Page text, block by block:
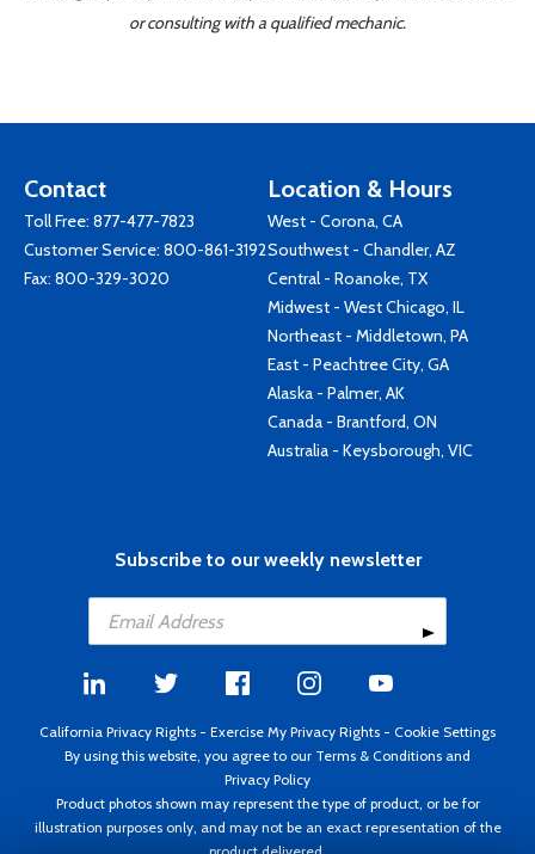
or consulting with a qualified mechanic.
Contact
Toll Free: 877-477-7823
Customer Service: 800-861-3192
Fax: 800-329-3020
Location & Hours
West - Corona, CA
Southwest - Chandler, AZ
Central - Roanoke, TX
Midwest - West Chicago, IL
Northeast - Middletown, PA
East - Peachtree City, GA
Alaska - Palmer, AK
Canada - Brantford, ON
Australia - Keysborough, VIC
Subscribe to our weekly newsletter
California Privacy Rights - Exercise My Privacy Rights - Cookie Settings
By using this website, you agree to our Terms & Conditions and
Privacy Policy
Product photos shown may represent the type of product, or be for
illustration purposes only, and may not be an exact representation of the